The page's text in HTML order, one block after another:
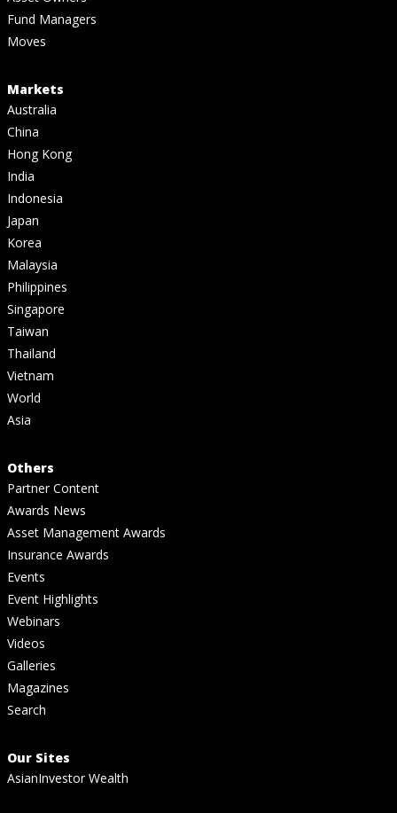
Fund Managers
Moves
Markets
Australia
China
Hong Kong
India
Indonesia
Japan
Korea
Malaysia
Philippines
Singapore
Taiwan
Thailand
Vietnam
World
Asia
Others
Partner Content
Awards News
Asset Management Awards
Insurance Awards
Events
Event Highlights
Webinars
Videos
Galleries
Magazines
Search
Our Sites
AsianInvestor Wealth